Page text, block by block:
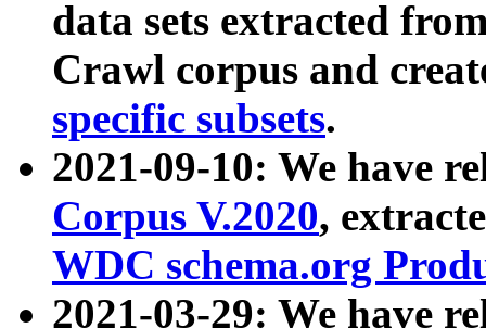
data sets extracted
Crawl corpus and
specific subsets.
2021-09-10: We have
Corpus V.2020,
WDC schema.org
2021-03-29: We have